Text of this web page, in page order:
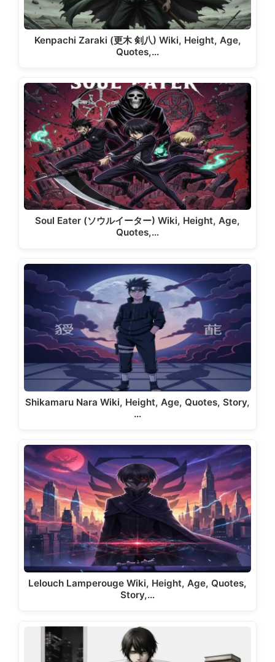
Kenpachi Zaraki (更木 剣八) Wiki, Height, Age,
Quotes,…
Soul Eater (ソウルイーター) Wiki, Height, Age,
Quotes,…
Shikamaru Nara Wiki, Height, Age, Quotes, Story,
…
Lelouch Lamperouge Wiki, Height, Age, Quotes,
Story,…